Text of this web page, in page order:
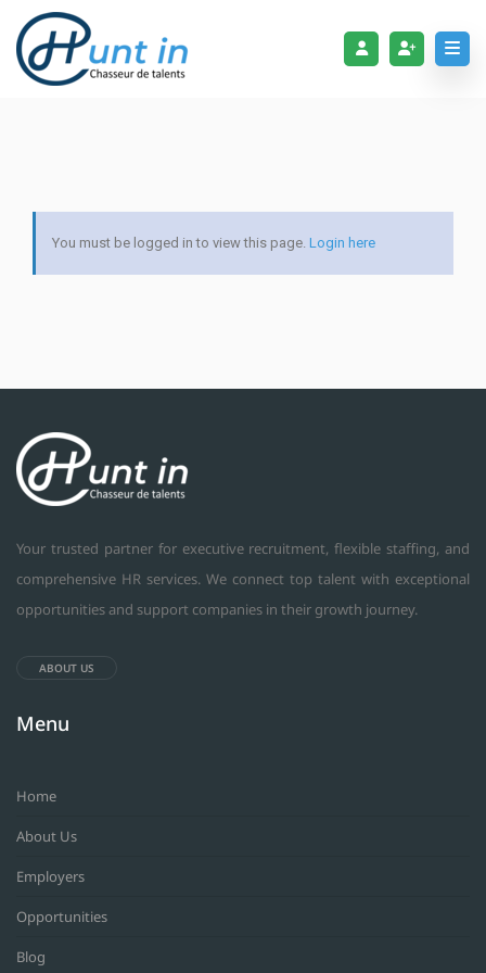
You must be logged in to view this page. Login here
Your trusted partner for executive recruitment, flexible staffing, and
comprehensive HR services. We connect top talent with exceptional
opportunities and support companies in their growth journey.
ABOUT US
Menu
Home
About Us
Employers
Opportunities
Blog